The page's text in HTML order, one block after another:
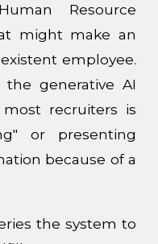
Resource
might make an
employee.
generative AI
recruiters is
or presenting
because of a
the system to